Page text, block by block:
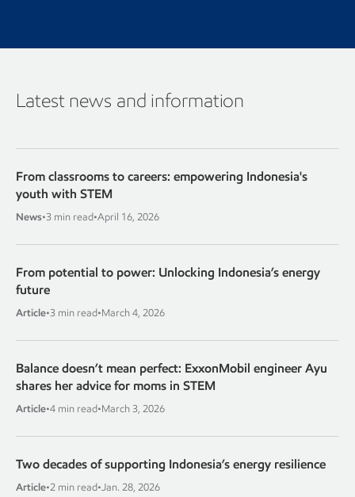
Latest news and information
From classrooms to careers: empowering Indonesia's
youth with STEM
News•3 min read•April 16, 2026
From potential to power: Unlocking Indonesia’s energy
future
Article•3 min read•March 4, 2026
Balance doesn’t mean perfect: ExxonMobil engineer Ayu
shares her advice for moms in STEM
Article•4 min read•March 3, 2026
Two decades of supporting Indonesia’s energy resilience
Article•2 min read•Jan. 28, 2026